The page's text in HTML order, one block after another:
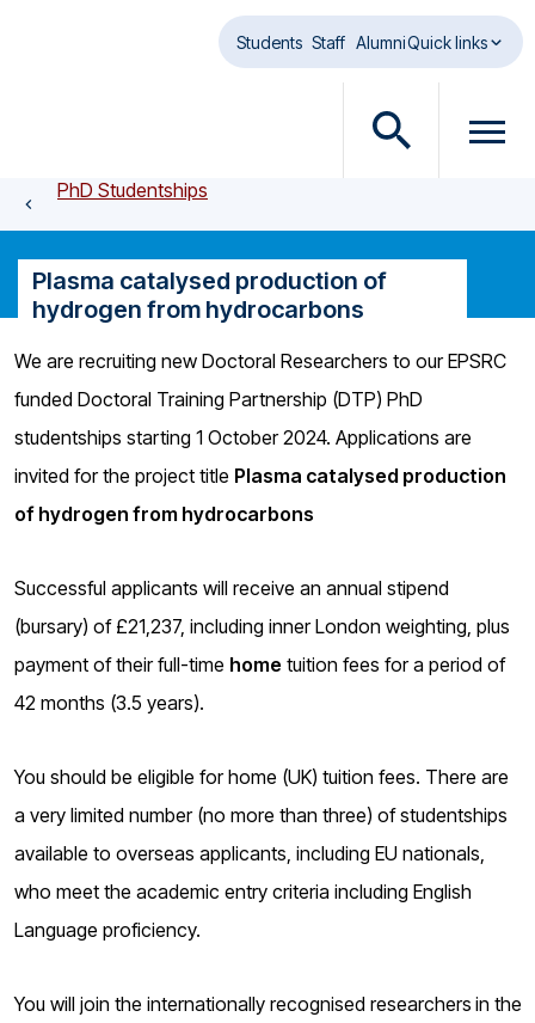
Students Staff AlumniQuick links
O
n
s
c
h
d
a
O
n
n
d
o
PhD Studentships
Plasma catalysed production of
hydrogen from hydrocarbons
We are recruiting new Doctoral Researchers to our EPSRC
funded Doctoral Training Partnership (DTP) PhD
studentships starting 1 October 2024. Applications are
invited for the project title Plasma catalysed production
of hydrogen from hydrocarbons
Successful applicants will receive an annual stipend
(bursary) of £21,237, including inner London weighting, plus
payment of their full-time home tuition fees for a period of
42 months (3.5 years).
You should be eligible for home (UK) tuition fees. There are
a very limited number (no more than three) of studentships
available to overseas applicants, including EU nationals,
who meet the academic entry criteria including English
Language proficiency.
You will join the internationally recognised researchers in the